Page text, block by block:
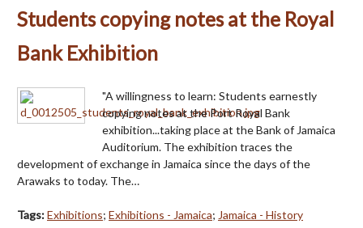
Students copying notes at the Royal
Bank Exhibition
"A willingness to learn: Students earnestly
copying notes at the Port Royal Bank
exhibition...taking place at the Bank of Jamaica
Auditorium. The exhibition traces the
development of exchange in Jamaica since the days of the
Arawaks to today. The…
Tags:Exhibitions; Exhibitions - Jamaica; Jamaica - History